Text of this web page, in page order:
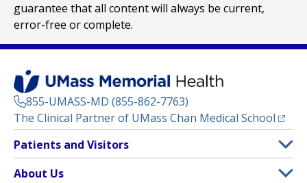
guarantee that all content will always be current,
error-free or complete.
855-UMASS-MD (855-862-7763)
The Clinical Partner of UMass Chan Medical School
Footer
Menu
Patients and Visitors
About Us